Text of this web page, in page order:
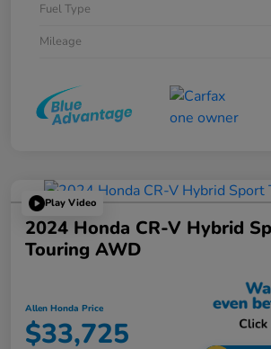
Fuel Type
Mileage
Play Video
2024 Honda CR-V Hybrid
Touring AWD
Allen Honda Price
$33,725